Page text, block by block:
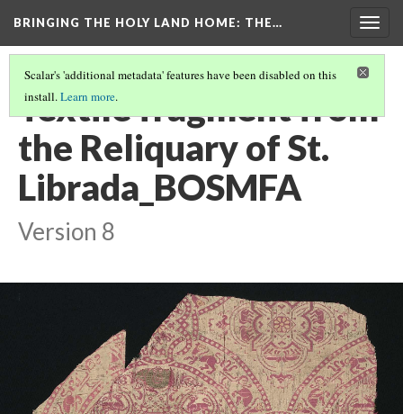
BRINGING THE HOLY LAND HOME: THE…
Scalar's 'additional metadata' features have been disabled on this
install.Learn more.
Textile fragment from
the Reliquary of St.
Librada_BOSMFA
Version 8